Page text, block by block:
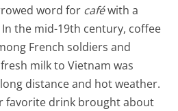
word for caféwith a
the mid-19th century, coffee
French soldiers and
milk to Vietnam was
distance and hot weather.
favorite drink brought about